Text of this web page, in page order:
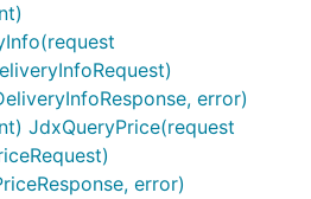
error)
JdxQueryPrice(request
error)